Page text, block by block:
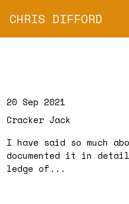
CHRIS DIFFORD
20 Sep 2021
Cracker Jack
I have said so much
documented it in
ledge of...